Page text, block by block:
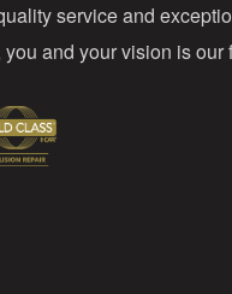
service and
and your vision is our